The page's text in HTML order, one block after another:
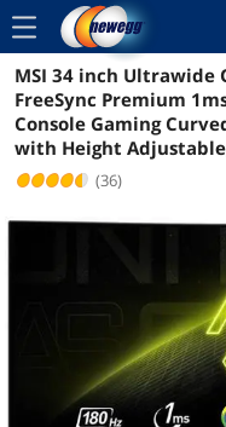
menu
MSI 34 inch Ultrawide
FreeSync Premium
Console Gaming
with Height
(36)